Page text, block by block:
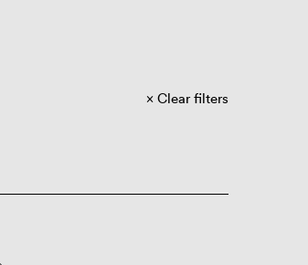
Clear filters